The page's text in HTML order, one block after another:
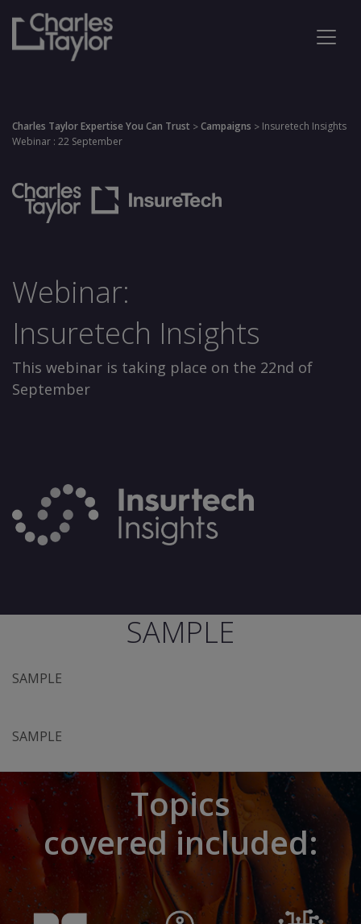
Charles Taylor Expertise You Can Trust >Campaigns > Insuretech Insights
Webinar : 22 September
Webinar:
Insuretech Insights
This webinar is taking place on the 22nd of
September
SAMPLE
SAMPLE
SAMPLE
Topics
covered included: